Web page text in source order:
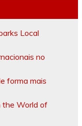
Local
no
forma mais
the World of